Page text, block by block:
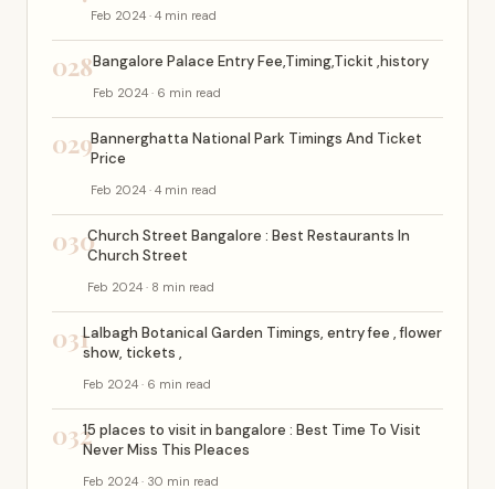
Feb 2024 · 4 min read
028Bangalore Palace Entry Fee,Timing,Tickit ,history
Feb 2024 · 6 min read
029Bannerghatta National Park Timings And Ticket
Price
Feb 2024 · 4 min read
030Church Street Bangalore : Best Restaurants In
Church Street
Feb 2024 · 8 min read
031Lalbagh Botanical Garden Timings, entry fee , flower
show, tickets ,
Feb 2024 · 6 min read
03215 places to visit in bangalore : Best Time To Visit
Never Miss This Pleaces
Feb 2024 · 30 min read